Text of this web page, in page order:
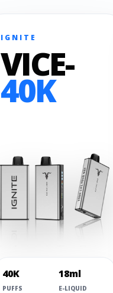
IGNITE
VICE-
40K
40K
PUFFS
18ml
E-LIQUID